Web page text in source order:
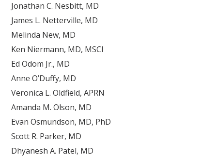
Jonathan C. Nesbitt, MD
James L. Netterville, MD
Melinda New, MD
Ken Niermann, MD, MSCI
Ed Odom Jr., MD
Anne O’Duffy, MD
Veronica L. Oldfield, APRN
Amanda M. Olson, MD
Evan Osmundson, MD, PhD
Scott R. Parker, MD
Dhyanesh A. Patel, MD